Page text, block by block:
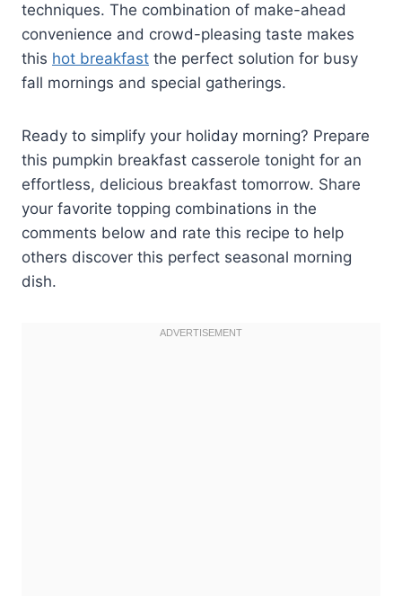
techniques. The combination of make-ahead
convenience and crowd-pleasing taste makes
this hot breakfast the perfect solution for busy
fall mornings and special gatherings.
Ready to simplify your holiday morning? Prepare
this pumpkin breakfast casserole tonight for an
effortless, delicious breakfast tomorrow. Share
your favorite topping combinations in the
comments below and rate this recipe to help
others discover this perfect seasonal morning
dish.